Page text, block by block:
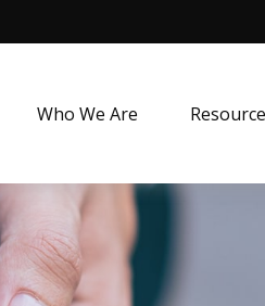
Who We Are